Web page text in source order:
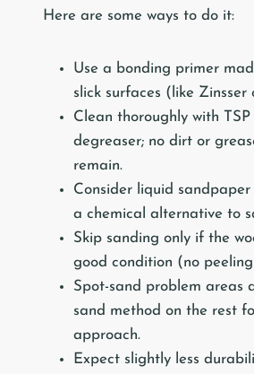
Here are some ways to do it:
Use a bonding primer
slick surfaces (like
Clean thoroughly with
degreaser; no dirt or
remain.
Consider liquid
a chemical alternative to
Skip sanding only if the
good condition (no
Spot-sand problem areas
sand method on the rest
approach.
Expect slightly less